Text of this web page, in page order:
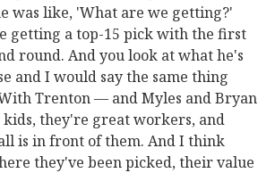
was like, 'What are we getting?'
getting a top-15 pick with the first
round. And you look at what he's
and I would say the same thing
Trenton — and Myles and Bryan
they're great workers, and
is in front of them. And I think
they've been picked, their value